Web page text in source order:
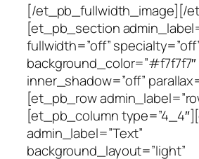
[/et_pb_fullwidth_image][/
[et_pb_section
fullwidth=”off”
background_color=”#f7f7f7″
inner_shadow=”off”
[et_pb_row
[et_pb_column
admin_label=”Text”
background_layout=”light”